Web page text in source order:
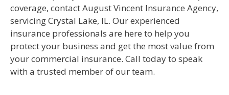
coverage, contact August Vincent Insurance Agency,
servicing Crystal Lake, IL. Our experienced
insurance professionals are here to help you
protect your business and get the most value from
your commercial insurance. Call today to speak
with a trusted member of our team.